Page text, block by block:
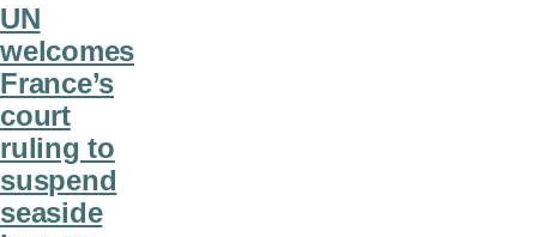
UN
welcomes
France’s
court
ruling to
suspend
seaside